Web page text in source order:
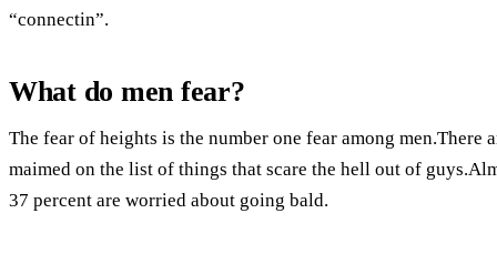
“connectin”.
What do men fear?
The fear of heights is the number one fear among men.There
maimed on the list of things that scare the hell out of
37 percent are worried about going bald.